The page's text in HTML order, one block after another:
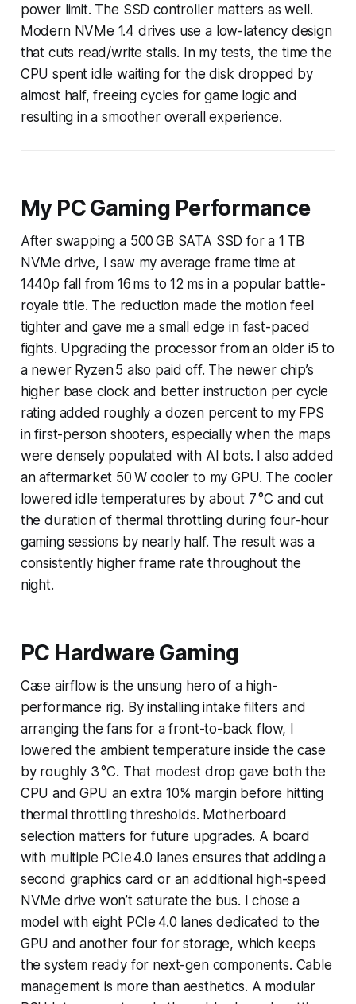
power limit. The SSD controller matters as well.
Modern NVMe 1.4 drives use a low-latency design
that cuts read/write stalls. In my tests, the time the
CPU spent idle waiting for the disk dropped by
almost half, freeing cycles for game logic and
resulting in a smoother overall experience.
My PC Gaming Performance
After swapping a 500 GB SATA SSD for a 1 TB
NVMe drive, I saw my average frame time at
1440p fall from 16 ms to 12 ms in a popular battle-
royale title. The reduction made the motion feel
tighter and gave me a small edge in fast-paced
fights. Upgrading the processor from an older i5 to
a newer Ryzen 5 also paid off. The newer chip’s
higher base clock and better instruction per cycle
rating added roughly a dozen percent to my FPS
in first-person shooters, especially when the maps
were densely populated with AI bots. I also added
an aftermarket 50 W cooler to my GPU. The cooler
lowered idle temperatures by about 7 °C and cut
the duration of thermal throttling during four-hour
gaming sessions by nearly half. The result was a
consistently higher frame rate throughout the
night.
PC Hardware Gaming
Case airflow is the unsung hero of a high-
performance rig. By installing intake filters and
arranging the fans for a front-to-back flow, I
lowered the ambient temperature inside the case
by roughly 3 °C. That modest drop gave both the
CPU and GPU an extra 10% margin before hitting
thermal throttling thresholds. Motherboard
selection matters for future upgrades. A board
with multiple PCIe 4.0 lanes ensures that adding a
second graphics card or an additional high-speed
NVMe drive won’t saturate the bus. I chose a
model with eight PCIe 4.0 lanes dedicated to the
GPU and another four for storage, which keeps
the system ready for next-gen components. Cable
management is more than aesthetics. A modular